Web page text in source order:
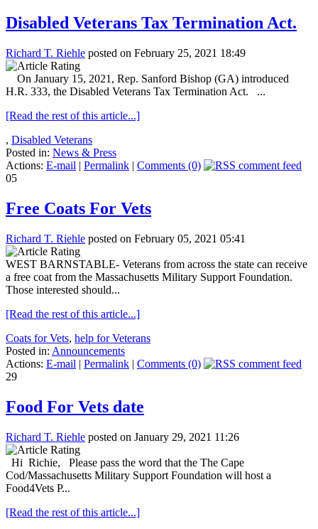
Disabled Veterans Tax Termination Act.
Richard T. Riehle posted on February 25, 2021 18:49
On January 15, 2021, Rep. Sanford Bishop (GA) introduced
H.R. 333, the Disabled Veterans Tax Termination Act. ...
[Read the rest of this article...]
, Disabled Veterans
Posted in: News & Press
Actions: E-mail | Permalink | Comments (0)
05
Free Coats For Vets
Richard T. Riehle posted on February 05, 2021 05:41
WEST BARNSTABLE- Veterans from across the state can receive
a free coat from the Massachusetts Military Support Foundation.
Those interested should...
[Read the rest of this article...]
Coats for Vets, help for Veterans
Posted in: Announcements
Actions: E-mail | Permalink | Comments (0)
29
Food For Vets date
Richard T. Riehle posted on January 29, 2021 11:26
Hi Richie, Please pass the word that the The Cape
Cod/Massachusetts Military Support Foundation will host a
Food4Vets P...
[Read the rest of this article...]